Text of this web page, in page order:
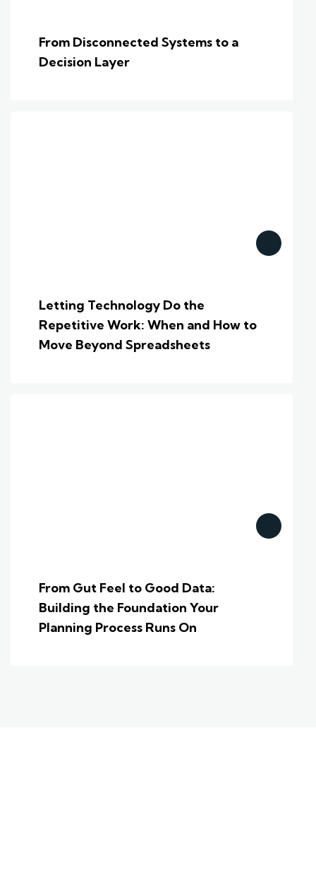
From Disconnected Systems to a
Decision Layer
Letting Technology Do the
Repetitive Work: When and How to
Move Beyond Spreadsheets
From Gut Feel to Good Data:
Building the Foundation Your
Planning Process Runs On